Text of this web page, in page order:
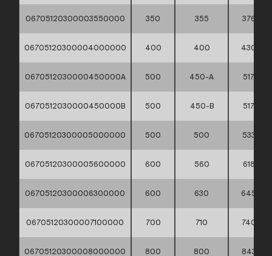
06705120300003550000 350 355 376
06705120300004000000 400 400 430
0670512030000450000A 500 450-A 517
0670512030000450000B 500 450-B 517
06705120300005000000 500 500 533
06705120300005600000 600 560 618
06705120300006300000 600 630 645
06705120300007100000 700 710 740
06705120300008000000 800 800 843